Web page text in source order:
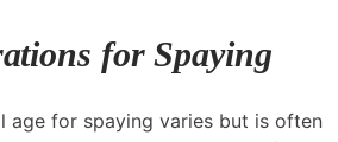
for Spaying
age for spaying varies but is often